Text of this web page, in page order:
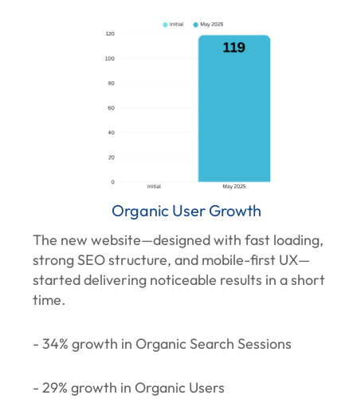
Organic User Growth
The new website—designed with fast loading,
strong SEO structure, and mobile-first UX—
started delivering noticeable results in a short
time.
- 34% growth in Organic Search Sessions
- 29% growth in Organic Users